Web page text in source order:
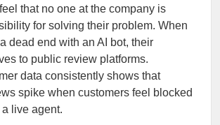
that no one at the company is
for solving their problem. When
dead end with an AI bot, their
to public review platforms.
data consistently shows that
spike when customers feel blocked
live agent.